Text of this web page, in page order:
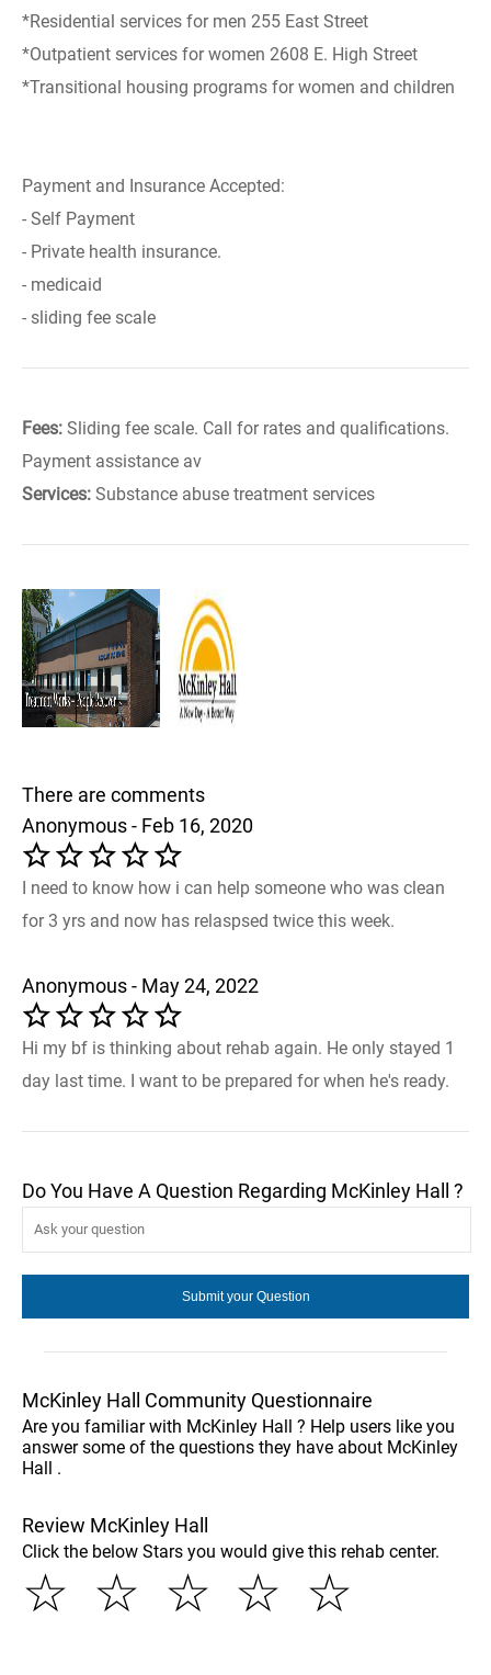
*Residential services for men 255 East Street
*Outpatient services for women 2608 E. High Street
*Transitional housing programs for women and children
Payment and Insurance Accepted:
- Self Payment
- Private health insurance.
- medicaid
- sliding fee scale
Fees: Sliding fee scale. Call for rates and qualifications.
Payment assistance av
Services: Substance abuse treatment services
There are comments
Anonymous - Feb 16, 2020
I need to know how i can help someone who was clean
for 3 yrs and now has relaspsed twice this week.
Anonymous - May 24, 2022
Hi my bf is thinking about rehab again. He only stayed 1
day last time. I want to be prepared for when he's ready.
Do You Have A Question Regarding McKinley Hall ?
McKinley Hall Community Questionnaire
Are you familiar with McKinley Hall ? Help users like you
answer some of the questions they have about McKinley
Hall .
Review McKinley Hall
Click the below Stars you would give this rehab center.
☆
☆
☆
☆
☆